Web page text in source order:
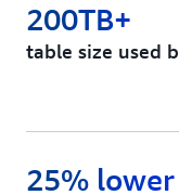
table size used
200TB+
25%